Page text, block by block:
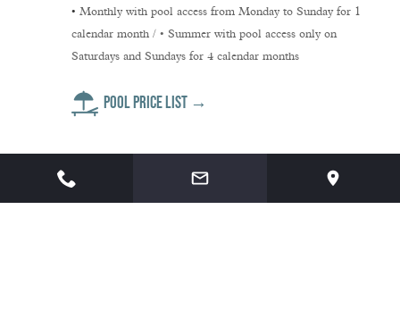
• Monthly with pool access from Monday to Sunday for 1
calendar month / • Summer with pool access only on
Saturdays and Sundays for 4 calendar months
POOL PRICE LIST →